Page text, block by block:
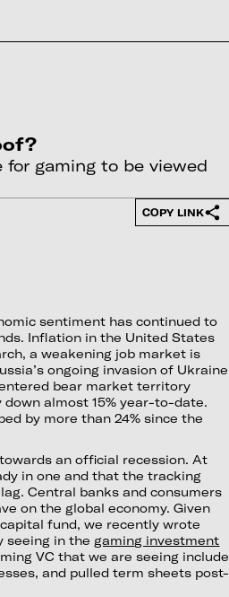
for gaming to be viewed
COPY LINK
sentiment has continued to
Inflation in the United States
a weakening job market is
ongoing invasion of Ukraine
bear market territory
almost 15% year-to-date.
by more than 24% since the
an official recession. At
in one and that the tracking
Central banks and consumers
on the global economy. Given
fund, we recently wrote
seeing in the gaming investment
VC that we are seeing include
and pulled term sheets post-